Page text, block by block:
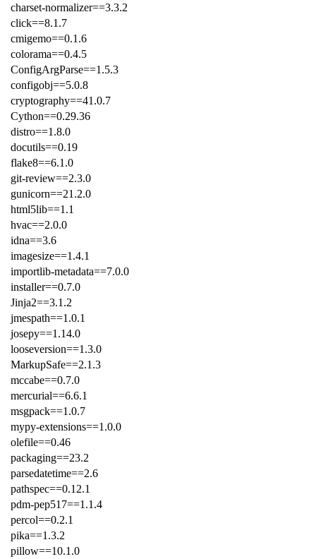
charset-normalizer==3.3.2
click==8.1.7
cmigemo==0.1.6
colorama==0.4.5
ConfigArgParse==1.5.3
configobj==5.0.8
cryptography==41.0.7
Cython==0.29.36
distro==1.8.0
docutils==0.19
flake8==6.1.0
git-review==2.3.0
gunicorn==21.2.0
html5lib==1.1
hvac==2.0.0
idna==3.6
imagesize==1.4.1
importlib-metadata==7.0.0
installer==0.7.0
Jinja2==3.1.2
jmespath==1.0.1
josepy==1.14.0
looseversion==1.3.0
MarkupSafe==2.1.3
mccabe==0.7.0
mercurial==6.6.1
msgpack==1.0.7
mypy-extensions==1.0.0
olefile==0.46
packaging==23.2
parsedatetime==2.6
pathspec==0.12.1
pdm-pep517==1.1.4
percol==0.2.1
pika==1.3.2
pillow==10.1.0